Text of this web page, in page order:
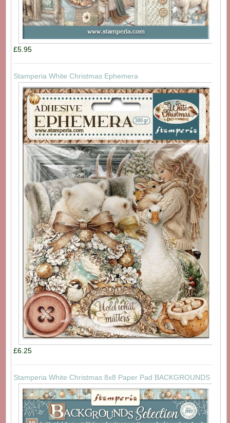
£5.95
Stamperia White Christmas Ephemera
£6.25
Stamperia White Christmas 8x8 Paper Pad BACKGROUNDS